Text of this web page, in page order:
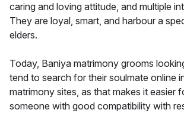
caring and loving attitude, and multiple
They are loyal, smart, and harbour a
elders.
Today, Baniya matrimony grooms
tend to search for their soulmate online
matrimony sites, as that makes it easier
someone with good compatibility with